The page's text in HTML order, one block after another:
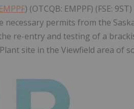
) (OTCQB: EMPPF) (FSE: 9ST)
permits from the
re-entry and testing of a
site in the Viewfield area of